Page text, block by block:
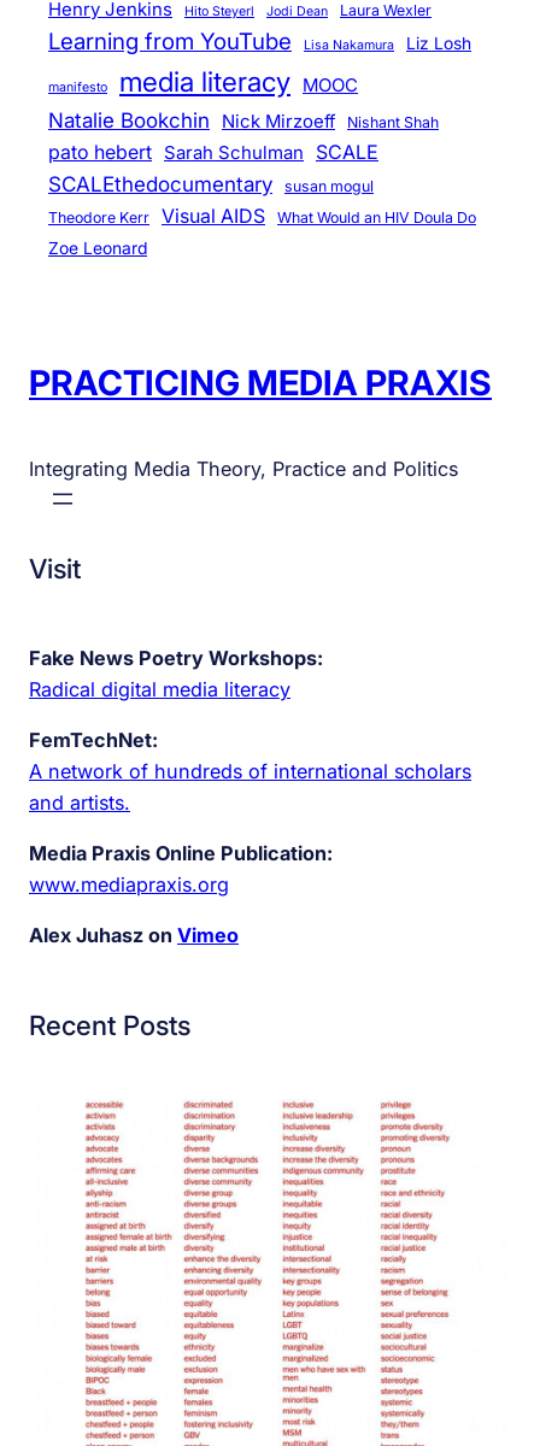
Henry Jenkins Hito Steyerl Jodi Dean Laura Wexler
Learning from YouTube Lisa Nakamura Liz Losh
manifesto media literacy MOOC
Natalie Bookchin Nick Mirzoeff Nishant Shah
pato hebert Sarah Schulman SCALE
SCALEthedocumentary
susan mogul
Theodore Kerr
Visual AIDS What Would an HIV Doula Do
Zoe Leonard
PRACTICING MEDIA PRAXIS
Integrating Media Theory, Practice and Politics
Visit
Fake News Poetry Workshops:
Radical digital media literacy
FemTechNet:
A network of hundreds of international scholars
and artists.
Media Praxis Online Publication:
www.mediapraxis.org
Alex Juhasz on Vimeo
Recent Posts